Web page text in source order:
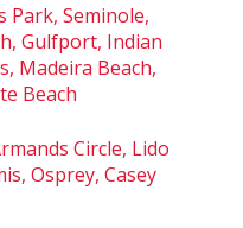
Park, Seminole,
Gulfport, Indian
Madeira Beach,
Beach
Circle, Lido
Osprey, Casey